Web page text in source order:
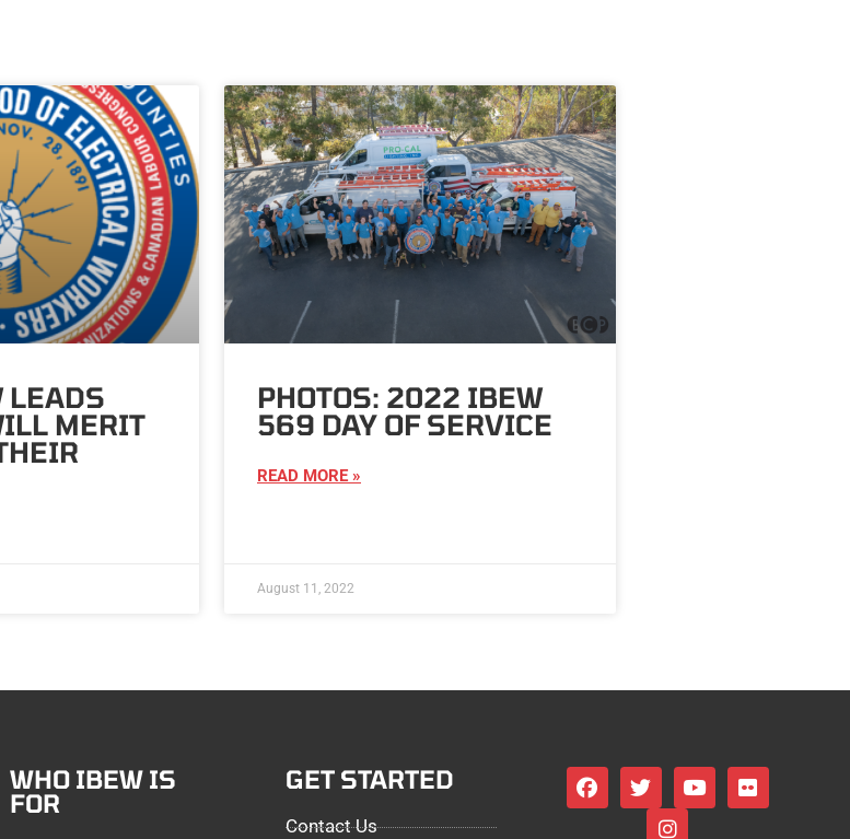
LEADS
MERIT
PHOTOS: 2022 IBEW
569 DAY OF SERVICE
READ MORE »
August 11, 2022
WHO IBEW IS
FOR
GET STARTED
Contact Us